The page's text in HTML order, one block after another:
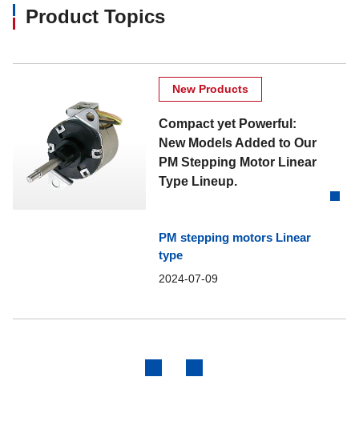
Product Topics
New Products
Compact yet Powerful:
New Models Added to Our
PM Stepping Motor Linear
Type Lineup.
PM stepping motors Linear
type
2024-07-09